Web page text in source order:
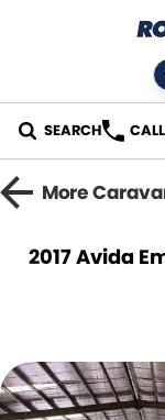
SEARCH
HOME
SERVICE
More
2017 Avida